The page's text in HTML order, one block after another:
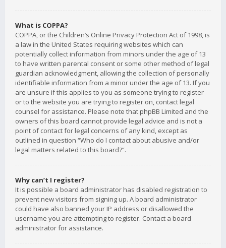
What is COPPA?
COPPA, or the Children’s Online Privacy Protection Act of 1998, is
a law in the United States requiring websites which can
potentially collect information from minors under the age of 13
to have written parental consent or some other method of legal
guardian acknowledgment, allowing the collection of personally
identifiable information from a minor under the age of 13. If you
are unsure if this applies to you as someone trying to register
or to the website you are trying to register on, contact legal
counsel for assistance. Please note that phpBB Limited and the
owners of this board cannot provide legal advice and is not a
point of contact for legal concerns of any kind, except as
outlined in question “Who do I contact about abusive and/or
legal matters related to this board?”.
Why can’t I register?
It is possible a board administrator has disabled registration to
prevent new visitors from signing up. A board administrator
could have also banned your IP address or disallowed the
username you are attempting to register. Contact a board
administrator for assistance.